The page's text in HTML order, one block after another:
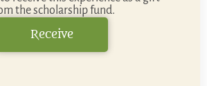
the scholarship fund.
Receive